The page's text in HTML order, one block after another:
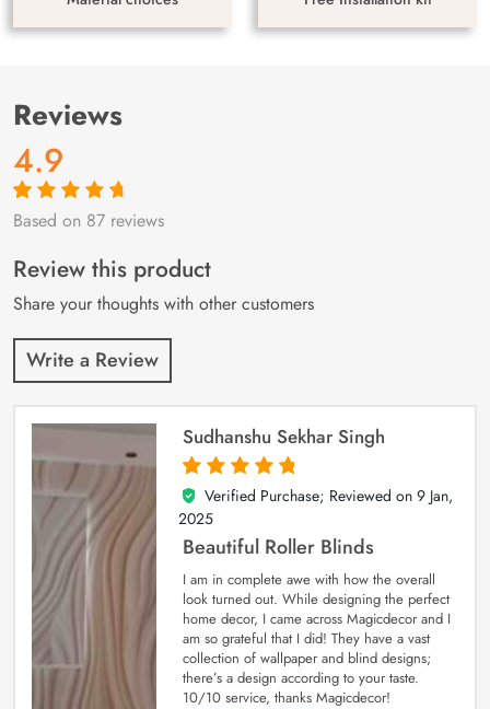
Reviews
4.9
Rated4.9out
87
customer
ratings
Based on 87 reviews
Review this product
Share your thoughts with other customers
Write a Review
Sudhanshu Sekhar Singh
5
out of 5
Verified Purchase; Reviewed on 9 Jan,
2025
Beautiful Roller Blinds
I am in complete awe with how the overall
look turned out. While designing the perfect
home decor, I came across Magicdecor and I
am so grateful that I did! They have a vast
collection of wallpaper and blind designs;
there’s a design according to your taste.
10/10 service, thanks Magicdecor!